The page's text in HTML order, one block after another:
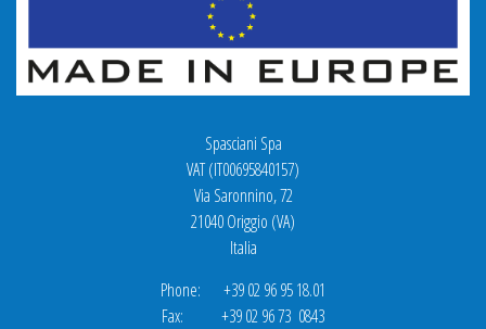
Spasciani Spa
VAT (IT00695840157)
Via Saronnino, 72
21040 Origgio (VA)
Italia
Phone: +39 02 96 95 18.01
Fax: +39 02 96 73 0843